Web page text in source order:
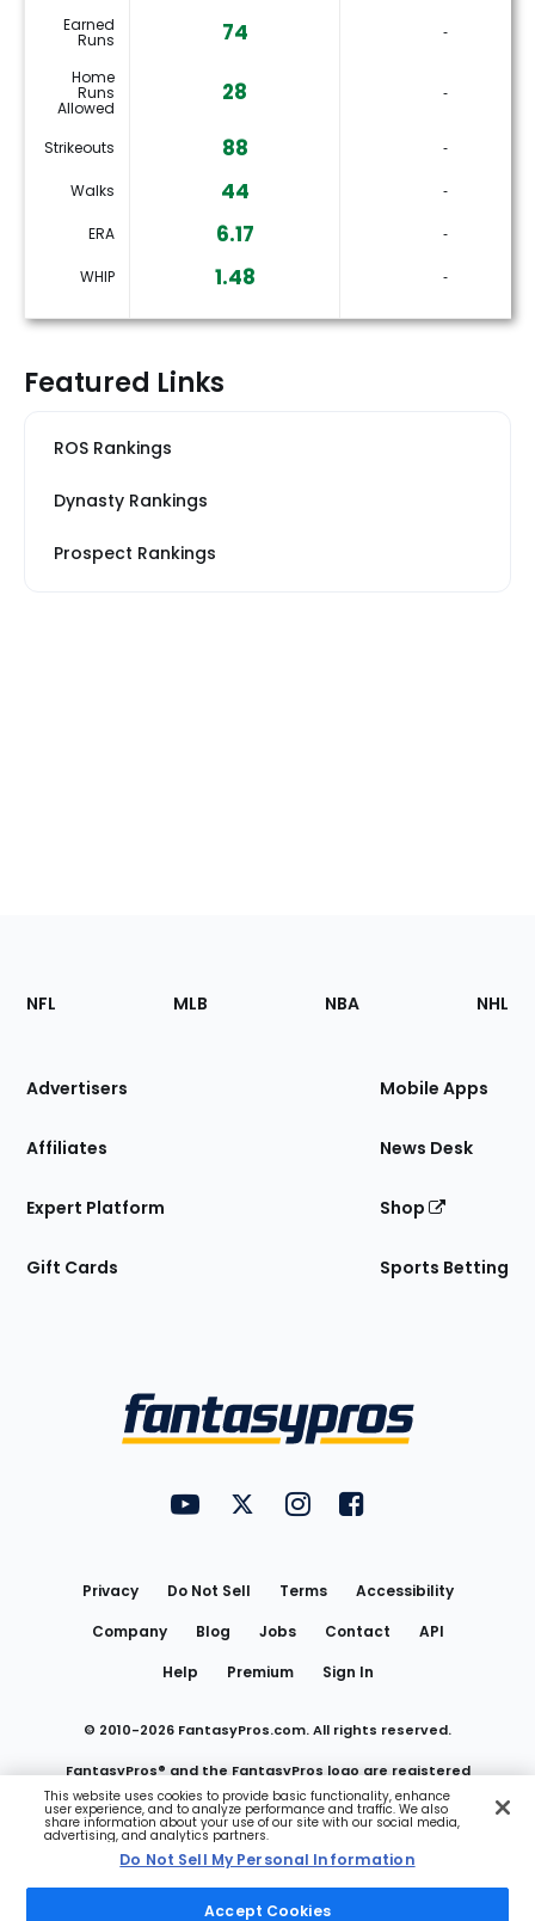
Earned
Runs 74 ‐
Home
Runs
Allowed
28 ‐
Strikeouts 88 ‐
Walks 44 ‐
ERA 6.17 ‐
WHIP 1.48 ‐
Featured Links
ROS Rankings
Dynasty Rankings
Prospect Rankings
Footer
Sections
Site
NFL MLB NBA NHL
Advertisers
Affiliates
Expert Platform
Gift Cards
Mobile Apps
News Desk
Shop
Sports Betting
FantasyPros on YouTube
FantasyPros on Twitter
FantasyPros on Instagram
FantasyPros on
Privacy Do Not Sell Terms
Accessibility
Company
Blog Jobs Contact
API
Help
Premium Sign In
© 2010-2026 FantasyPros.com. All rights reserved.
FantasyPros® and the FantasyPros logo are registered
trademarks of Marzen Media LLC
Do Not Sell My Personal Information
This website uses cookies to provide basic functionality, enhance
user experience, and to analyze performance and traffic. We also
share information about your use of our site with our social media,
advertising, and analytics partners.
Do Not Sell My Personal Information
Accept Cookies